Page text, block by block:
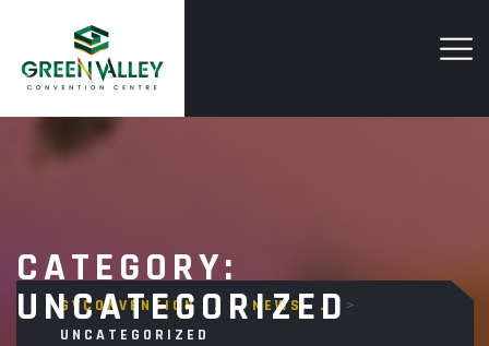
CATEGORY:
UNCATEGORIZED
GVCONVENTION > NEWS
>
UNCATEGORIZED